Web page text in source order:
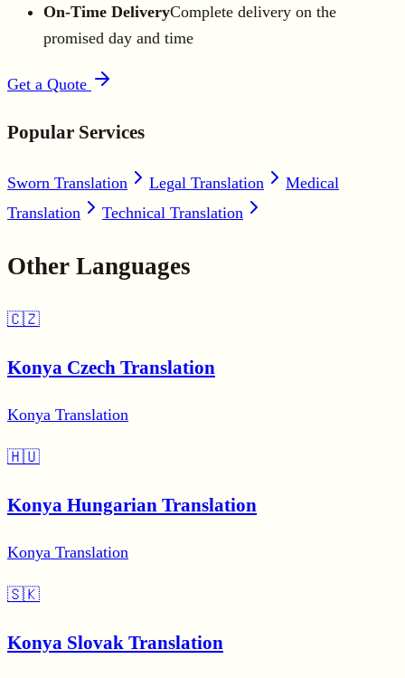
On-Time DeliveryComplete delivery on the
promised day and time
Get a Quote
Popular Services
Sworn Translation Legal Translation
Medical
Translation
Technical Translation
Other Languages
🇨🇿
Konya Czech Translation
Konya Translation
🇭🇺
Konya Hungarian Translation
Konya Translation
🇸🇰
Konya Slovak Translation